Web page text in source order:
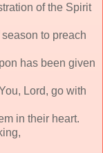
of the Spirit
to preach
has been given
Lord, go with
in their heart.